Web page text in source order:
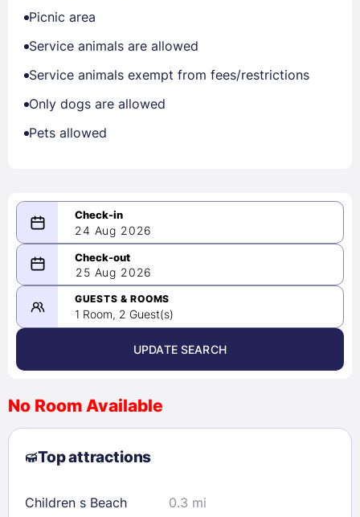
Picnic area
Service animals are allowed
Service animals exempt from fees/restrictions
Only dogs are allowed
Pets allowed
24 Aug 2026
08/24/2026
-
08/25/2026
August 2026 >
2
3 4 5 6 7
8
9
10 11 12 13
23
24 25 26 28
29
25 Aug 2026
GUESTS & ROOMS
1 Room, 2 Guest(s)
UPDATE SEARCH
No Room Available
Top attractions
Children s Beach
0.3 mi